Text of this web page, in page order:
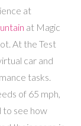
at
at Magic
At the Test
car and
tasks.
of 65 mph,
to see how